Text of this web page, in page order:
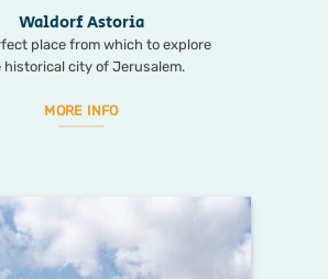
Waldorf Astoria
place from which to explore
historical city of Jerusalem.
MORE INFO